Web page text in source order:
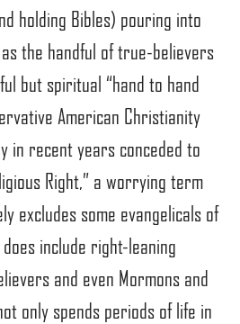
holding Bibles) pouring into
the handful of true-believers
but spiritual “hand to hand
American Christianity
in recent years conceded to
Right,” a worrying term
excludes some evangelicals of
include right-leaning
and even Mormons and
only spends periods of life in